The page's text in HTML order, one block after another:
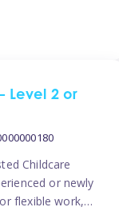
a mixture of
Level 2 or
Childcare
or newly
flexible work,